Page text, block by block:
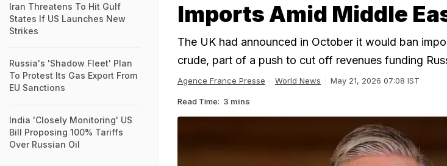
Imports Amid Middle
The UK had announced in October it would ban
crude, part of a push to cut off revenues funding
Agence France Presse World News May 21, 2026 07:08 IST
Read Time: 3 mins
Iran Threatens To Hit Gulf
States If US Launches New
Strikes
Russia's 'Shadow Fleet' Plan
To Protest Its Gas Export From
EU Sanctions
India 'Closely Monitoring' US
Bill Proposing 100% Tariffs
Over Russian Oil